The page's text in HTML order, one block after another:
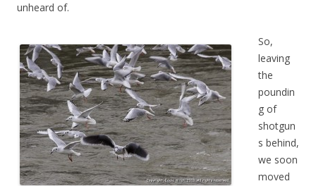
unheard of.
So,
leaving
the
poundin
g of
shotgun
s behind,
we soon
moved